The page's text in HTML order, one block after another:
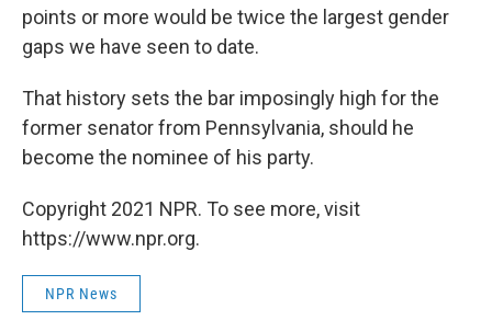
points or more would be twice the largest gender
gaps we have seen to date.
That history sets the bar imposingly high for the
former senator from Pennsylvania, should he
become the nominee of his party.
Copyright 2021 NPR. To see more, visit
https://www.npr.org.
NPR News